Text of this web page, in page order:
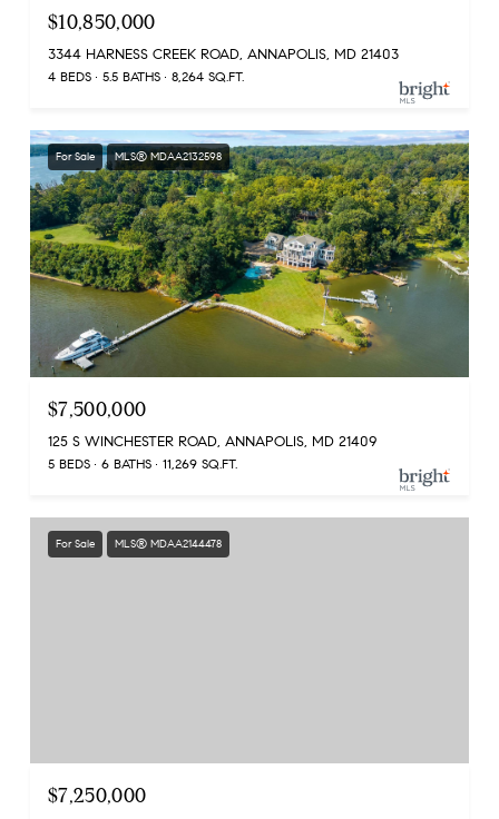
$10,850,000
3344 HARNESS CREEK ROAD, ANNAPOLIS, MD 21403
4 BEDS 5.5 BATHS 8,264 SQ.FT.
For Sale MLS® MDAA2132598
$7,500,000
125 S WINCHESTER ROAD, ANNAPOLIS, MD 21409
5 BEDS 6 BATHS 11,269 SQ.FT.
For Sale MLS® MDAA2144478
$7,250,000